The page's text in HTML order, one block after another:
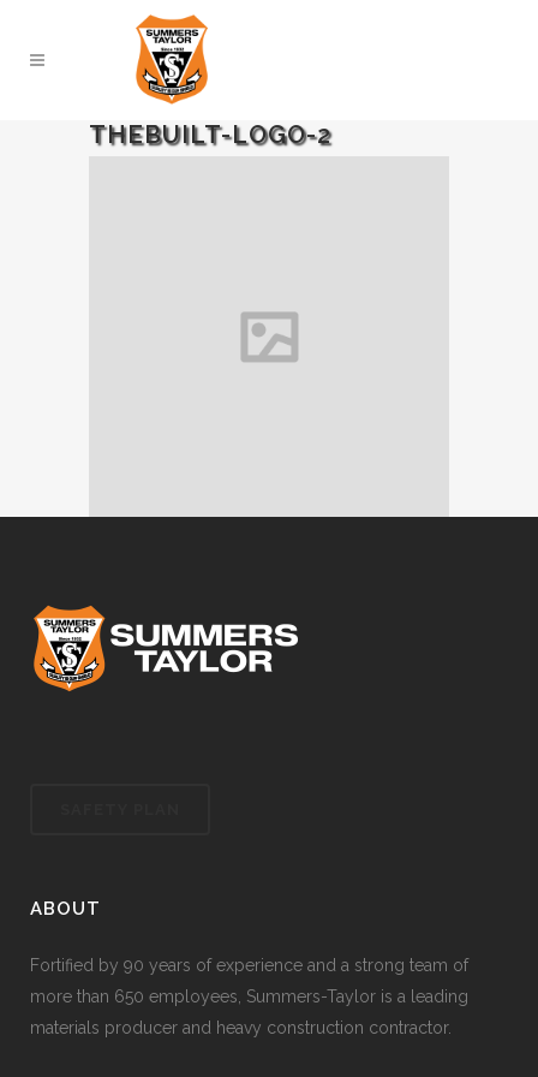
THEBUILT-LOGO-2
ABOUT
Fortified by 90 years of experience and a strong team of
more than 650 employees, Summers-Taylor is a leading
materials producer and heavy construction contractor.